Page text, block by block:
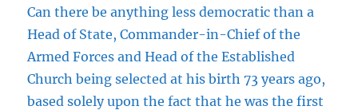
Can there be anything less democratic than a
Head of State, Commander-in-Chief of the
Armed Forces and Head of the Established
Church being selected at his birth 73 years ago,
based solely upon the fact that he was the first